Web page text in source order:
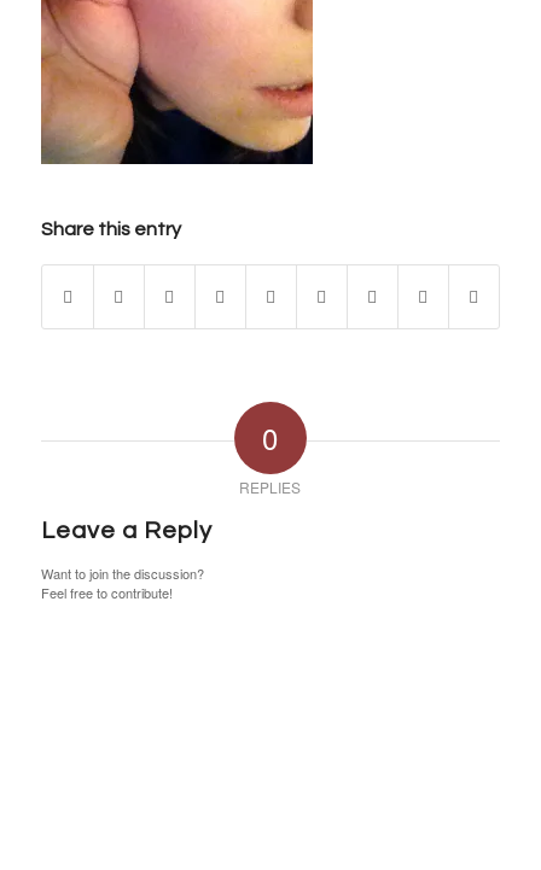
Share this entry
0
REPLIES
Leave a Reply
Want to join the discussion?
Feel free to contribute!